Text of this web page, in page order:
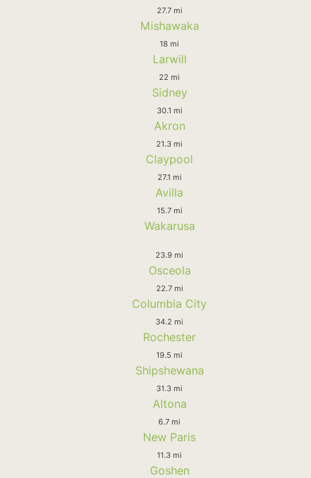
27.7 mi
Mishawaka
18 mi
Larwill
22 mi
Sidney
30.1 mi
Akron
21.3 mi
Claypool
27.1 mi
Avilla
15.7 mi
Wakarusa
23.9 mi
Osceola
22.7 mi
Columbia City
34.2 mi
Rochester
19.5 mi
Shipshewana
31.3 mi
Altona
6.7 mi
New Paris
11.3 mi
Goshen